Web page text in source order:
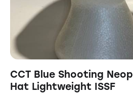
CCT Blue Shooting
Hat Lightweight ISSF